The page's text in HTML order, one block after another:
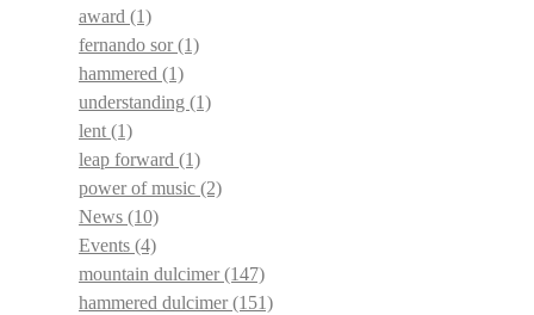
award (1)
fernando sor(1)
hammered (1)
understanding (1)
lent (1)
leap forward (1)
power of music (2)
News (10)
Events (4)
mountain dulcimer(147)
hammered dulcimer(151)